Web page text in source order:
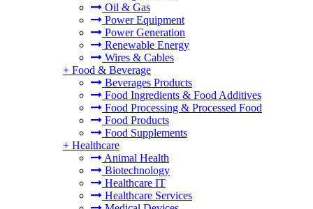
Oil & Gas
Power Equipment
Power Generation
Renewable Energy
Wires & Cables
+ Food & Beverage
Beverages Products
Food Ingredients & Food Additives
Food Processing & Processed Food
Food Products
Food Supplements
+ Healthcare
Animal Health
Biotechnology
Healthcare IT
Healthcare Services